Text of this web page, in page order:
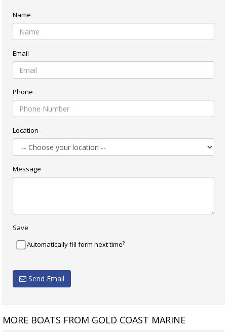
Name
Email
Phone
Location
Message
Save
Automatically fill form next time?
Send Email
MORE BOATS FROM GOLD COAST MARINE
STALWART MARINE LANDING STALWART MARINE BARGE